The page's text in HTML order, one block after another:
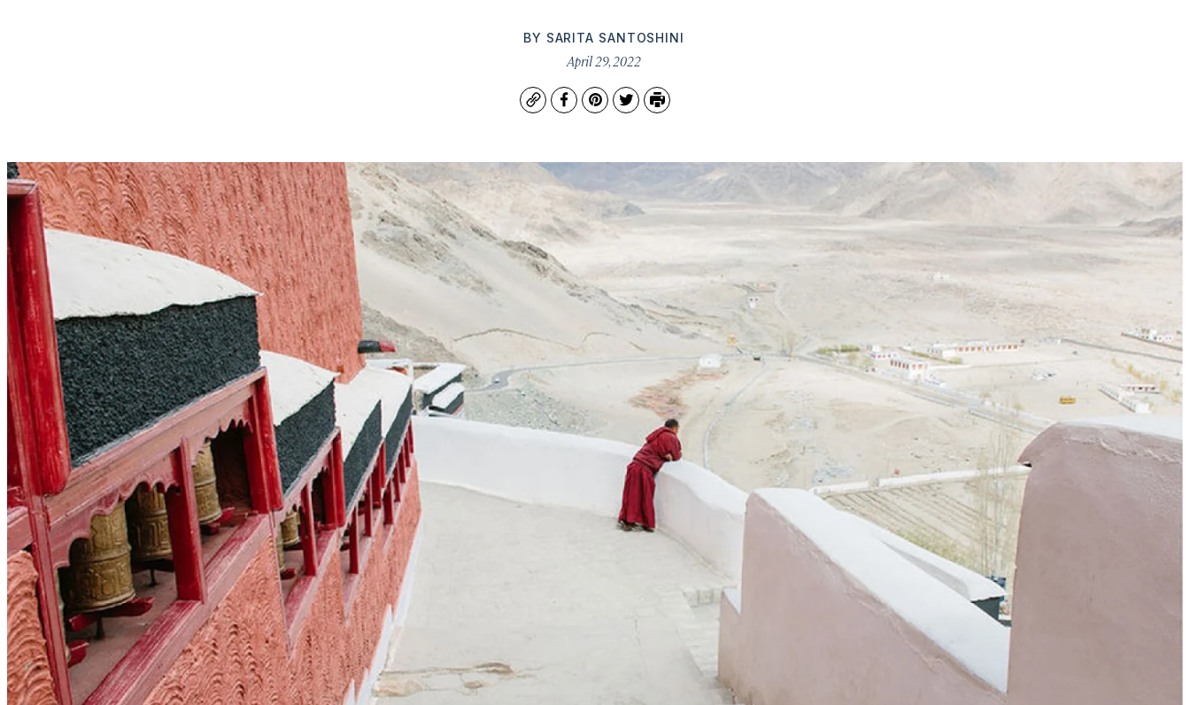
BY SARITA SANTOSHINI
April 29, 2022
CopyFacebook
Pinterest
TwitterPrint